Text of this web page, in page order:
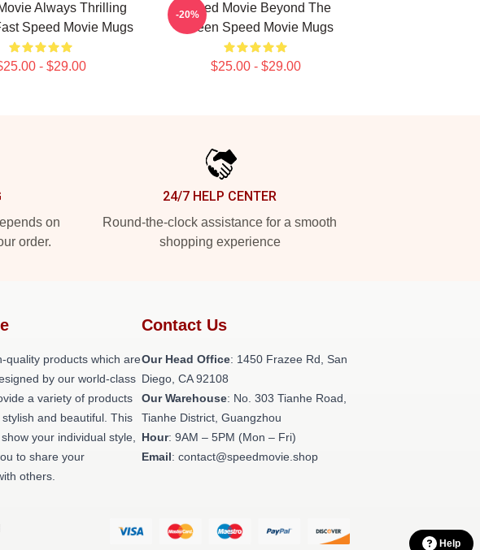
Always Thrilling
Speed Movie Mugs
- $29.00
Speed Movie Beyond The
Screen Speed Movie Mugs
$25.00 - $29.00
-20%
on
order.
24/7 HELP CENTER
Round-the-clock assistance for a smooth
shopping experience
quality products which are
by our world-class
a variety of products
and beautiful. This
your individual style,
to share your
others.
Contact Us
Our Head Office: 1450 Frazee Rd, San
Diego, CA 92108
Our Warehouse: No. 303 Tianhe Road,
Tianhe District, Guangzhou
Hour: 9AM – 5PM (Mon – Fri)
Email: contact@speedmovie.shop
Help